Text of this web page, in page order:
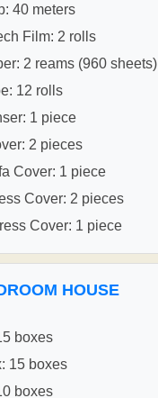
40 meters
Film: 2 rolls
2 reams (960 sheets)
12 rolls
1 piece
2 pieces
Cover: 1 piece
Cover: 2 pieces
Cover: 1 piece
HOUSE
boxes
15 boxes
boxes